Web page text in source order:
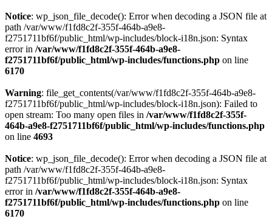
Notice: wp_json_file_decode(): Error when decoding a JSON file at
path /var/www/f1fd8c2f-355f-464b-a9e8-
f2751711bf6f/public_html/wp-includes/block-i18n.json: Syntax
error in /var/www/f1fd8c2f-355f-464b-a9e8-
f2751711bf6f/public_html/wp-includes/functions.php on line
6170
Warning: file_get_contents(/var/www/f1fd8c2f-355f-464b-a9e8-
f2751711bf6f/public_html/wp-includes/block-i18n.json): Failed to
open stream: Too many open files in /var/www/f1fd8c2f-355f-
464b-a9e8-f2751711bf6f/public_html/wp-includes/functions.php
on line 4693
Notice: wp_json_file_decode(): Error when decoding a JSON file at
path /var/www/f1fd8c2f-355f-464b-a9e8-
f2751711bf6f/public_html/wp-includes/block-i18n.json: Syntax
error in /var/www/f1fd8c2f-355f-464b-a9e8-
f2751711bf6f/public_html/wp-includes/functions.php on line
6170